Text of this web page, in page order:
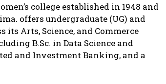
college established in 1948 and
offers undergraduate (UG) and
its Arts, Science, and Commerce
B.Sc. in Data Science and
and Investment Banking, and a